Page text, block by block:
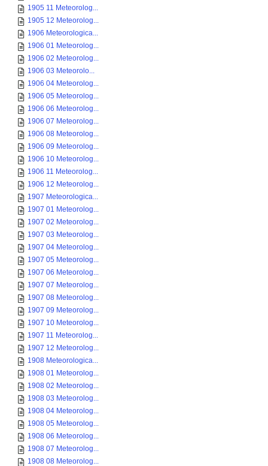
1905 11 Meteorolog...
1905 12 Meteorolog...
1906 Meteorologica...
1906 01 Meteorolog...
1906 02 Meteorolog...
1906 03 Meteorolo...
1906 04 Meteorolog...
1906 05 Meteorolog...
1906 06 Meteorolog...
1906 07 Meteorolog...
1906 08 Meteorolog...
1906 09 Meteorolog...
1906 10 Meteorolog...
1906 11 Meteorolog...
1906 12 Meteorolog...
1907 Meteorologica...
1907 01 Meteorolog...
1907 02 Meteorolog...
1907 03 Meteorolog...
1907 04 Meteorolog...
1907 05 Meteorolog...
1907 06 Meteorolog...
1907 07 Meteorolog...
1907 08 Meteorolog...
1907 09 Meteorolog...
1907 10 Meteorolog...
1907 11 Meteorolog...
1907 12 Meteorolog...
1908 Meteorologica...
1908 01 Meteorolog...
1908 02 Meteorolog...
1908 03 Meteorolog...
1908 04 Meteorolog...
1908 05 Meteorolog...
1908 06 Meteorolog...
1908 07 Meteorolog...
1908 08 Meteorolog...